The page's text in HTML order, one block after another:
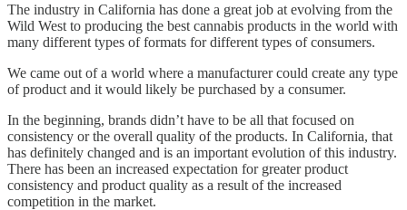
The industry in California has done a great job at evolving from the
Wild West to producing the best cannabis products in the world with
many different types of formats for different types of consumers.
We came out of a world where a manufacturer could create any type
of product and it would likely be purchased by a consumer.
In the beginning, brands didn’t have to be all that focused on
consistency or the overall quality of the products. In California, that
has definitely changed and is an important evolution of this industry.
There has been an increased expectation for greater product
consistency and product quality as a result of the increased
competition in the market.